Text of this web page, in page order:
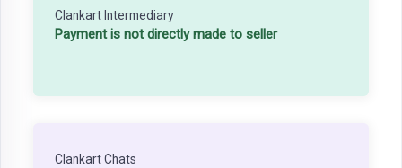
Clankart Intermediary
Payment is not directly made to seller
Clankart Chats